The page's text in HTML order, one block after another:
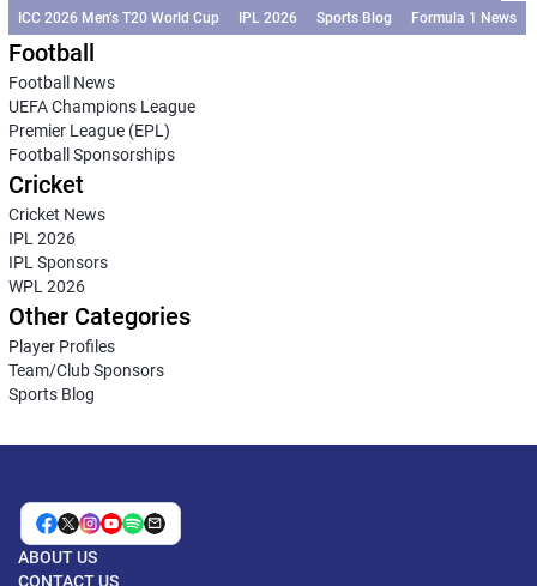
ICC 2026 Men’s T20 World Cup
IPL 2026 Sports Blog Formula 1 News
Football
Football News
UEFA Champions League
Premier League (EPL)
Football Sponsorships
Cricket
Cricket News
IPL 2026
IPL Sponsors
WPL 2026
Other Categories
Player Profiles
Team/Club Sponsors
Sports Blog
ABOUT US
CONTACT US